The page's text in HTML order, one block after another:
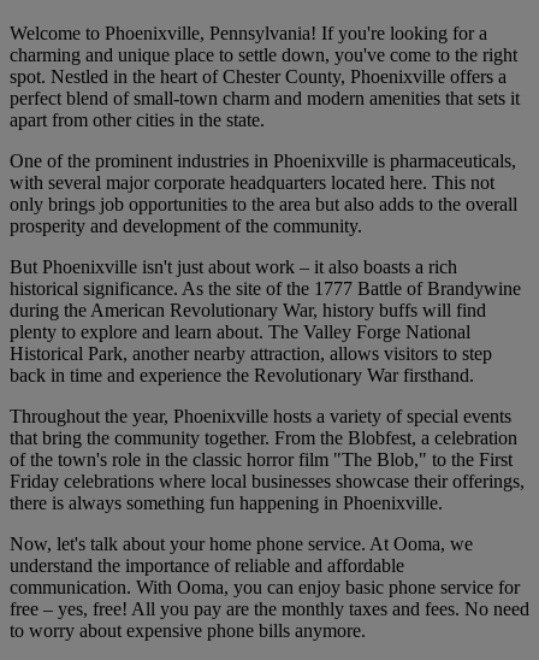
Welcome to Phoenixville, Pennsylvania! If you're looking for a
charming and unique place to settle down, you've come to the right
spot. Nestled in the heart of Chester County, Phoenixville offers a
perfect blend of small-town charm and modern amenities that sets it
apart from other cities in the state.
One of the prominent industries in Phoenixville is pharmaceuticals,
with several major corporate headquarters located here. This not
only brings job opportunities to the area but also adds to the overall
prosperity and development of the community.
But Phoenixville isn't just about work – it also boasts a rich
historical significance. As the site of the 1777 Battle of Brandywine
during the American Revolutionary War, history buffs will find
plenty to explore and learn about. The Valley Forge National
Historical Park, another nearby attraction, allows visitors to step
back in time and experience the Revolutionary War firsthand.
Throughout the year, Phoenixville hosts a variety of special events
that bring the community together. From the Blobfest, a celebration
of the town's role in the classic horror film "The Blob," to the First
Friday celebrations where local businesses showcase their offerings,
there is always something fun happening in Phoenixville.
Now, let's talk about your home phone service. At Ooma, we
understand the importance of reliable and affordable
communication. With Ooma, you can enjoy basic phone service for
free – yes, free! All you pay are the monthly taxes and fees. No need
to worry about expensive phone bills anymore.